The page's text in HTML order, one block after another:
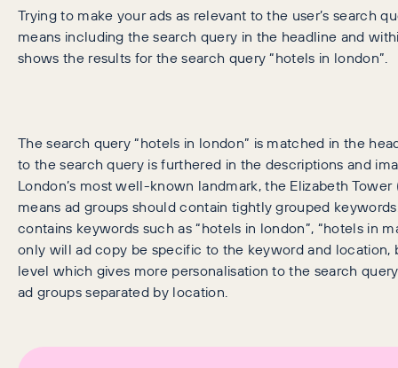
Trying to make your ads as relevant to the user’s search
means including the search query in the headline and
shows the results for the search query “hotels in london”.
The search query “hotels in london” is matched in the
to the search query is furthered in the descriptions and
London’s most well-known landmark, the Elizabeth
means ad groups should contain tightly grouped
contains keywords such as “hotels in london”, “hotels in
only will ad copy be specific to the keyword and location,
level which gives more personalisation to the search
ad groups separated by location.